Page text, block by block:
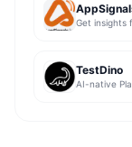
TestDino